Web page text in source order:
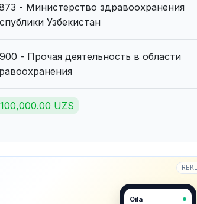
- Министерство здравоохранения
Узбекистан
- Прочая деятельность в области
UZS
Oila